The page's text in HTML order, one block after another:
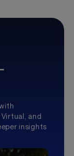
and
insights